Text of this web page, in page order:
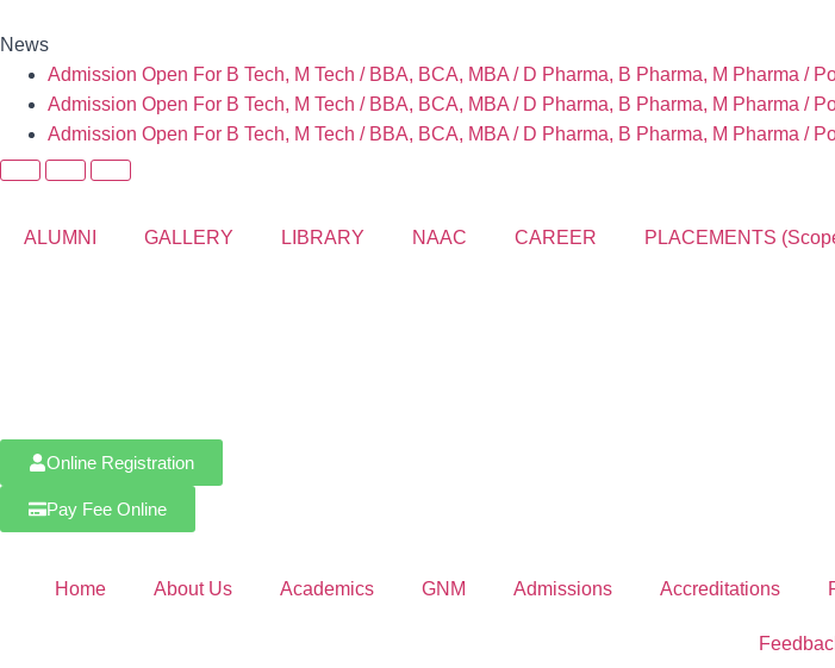
News
Admission Open For B Tech, M Tech / BBA, BCA, MBA / D Pharma, B Pharma, M Pharma /
Admission Open For B Tech, M Tech / BBA, BCA, MBA / D Pharma, B Pharma, M Pharma /
Admission Open For B Tech, M Tech / BBA, BCA, MBA / D Pharma, B Pharma, M Pharma /
ALUMNI GALLERY LIBRARY NAAC CAREER PLACEMENTS
Online Registration
Pay Fee Online
Home About Us Academics GNM Admissions Accreditations